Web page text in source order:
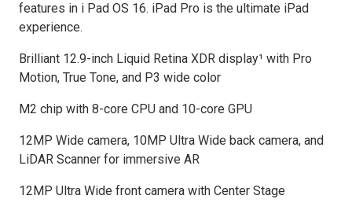
features in i Pad OS 16. iPad Pro is the ultimate iPad
experience.
Brilliant 12.9-inch Liquid Retina XDR display¹ with Pro
Motion, True Tone, and P3 wide color
M2 chip with 8-core CPU and 10-core GPU
12MP Wide camera, 10MP Ultra Wide back camera, and
LiDAR Scanner for immersive AR
12MP Ultra Wide front camera with Center Stage